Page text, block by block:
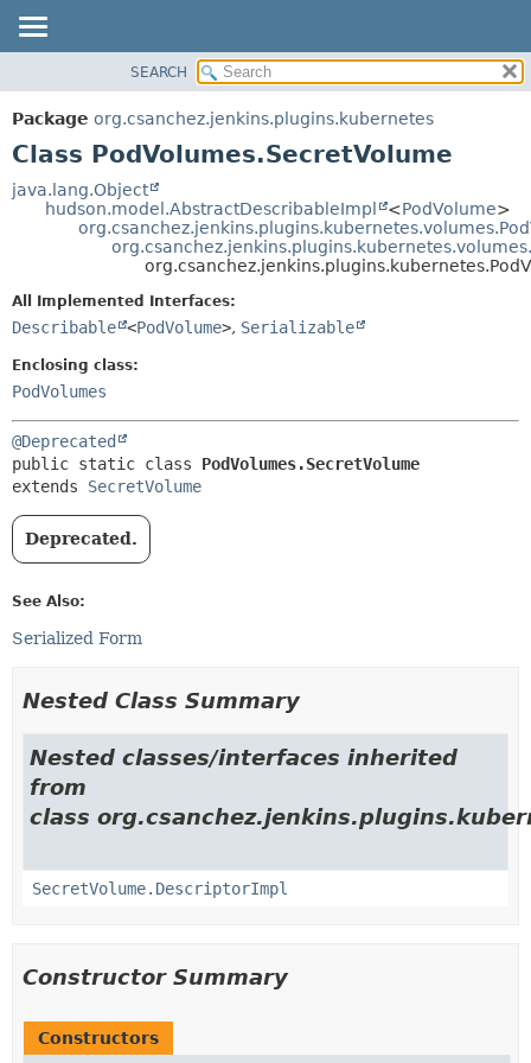
PACKAGE
CLASS
TREE
DEPRECATED
HELP
METHOD
DETAIL:
FIELD
SEARCH
Package org.csanchez.jenkins.plugins.kubernetes
Class PodVolumes.SecretVolume
java.lang.Object
hudson.model.AbstractDescribableImpl
<PodVolume>
All Implemented Interfaces:
Describable <PodVolume>, Serializable
Enclosing class:
PodVolumes
@Deprecated
public static class PodVolumes.SecretVolume
extends SecretVolume
Deprecated.
See Also:
Serialized Form
Nested Class Summary
Nested classes/interfaces inherited
from
class
SecretVolume.DescriptorImpl
Constructor Summary
Constructors